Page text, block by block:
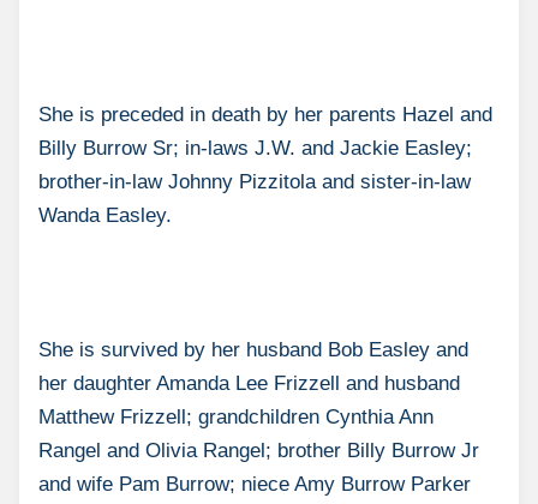
She is preceded in death by her parents Hazel and
Billy Burrow Sr; in-laws J.W. and Jackie Easley;
brother-in-law Johnny Pizzitola and sister-in-law
Wanda Easley.
She is survived by her husband Bob Easley and
her daughter Amanda Lee Frizzell and husband
Matthew Frizzell; grandchildren Cynthia Ann
Rangel and Olivia Rangel; brother Billy Burrow Jr
and wife Pam Burrow; niece Amy Burrow Parker